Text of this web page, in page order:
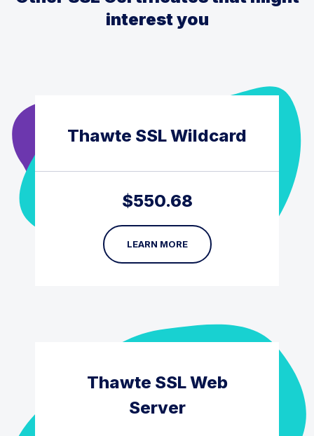
interest you
Thawte SSL Wildcard
$550.68
LEARN MORE
Thawte SSL Web
Server